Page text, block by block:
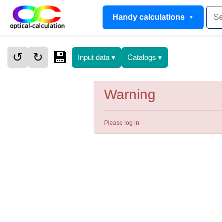
Handy calculations
↺ ↻ 💾 Input data ▾ Catalogs ▾
Warning
Please log in